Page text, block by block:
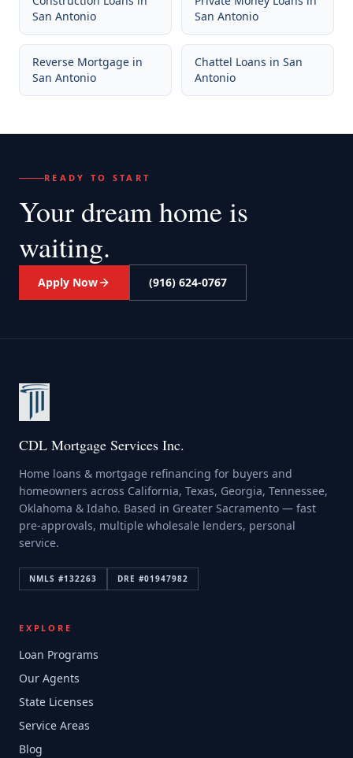
San Antonio
San Antonio
Reverse Mortgage in
San Antonio
Chattel Loans in San
Antonio
READY TO START
Your dream home is
waiting.
Apply Now (916) 624-0767
CDL Mortgage Services Inc.
Home loans & mortgage refinancing for buyers and
homeowners across California, Texas, Georgia, Tennessee,
Oklahoma & Idaho. Based in Greater Sacramento — fast
pre-approvals, multiple wholesale lenders, personal
service.
NMLS #132263 DRE #01947982
EXPLORE
Loan Programs
Our Agents
State Licenses
Service Areas
Blog